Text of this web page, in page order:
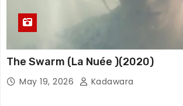
The Swarm (La Nuée )(2020)
May 19, 2026 Kadawara